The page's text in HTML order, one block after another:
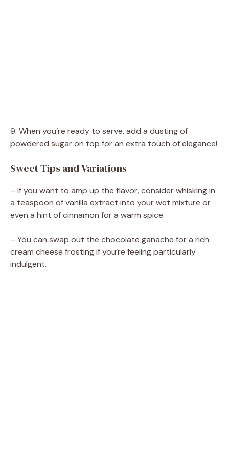
9. When you’re ready to serve, add a dusting of
powdered sugar on top for an extra touch of elegance!
Sweet Tips and Variations
– If you want to amp up the flavor, consider whisking in
a teaspoon of vanilla extract into your wet mixture or
even a hint of cinnamon for a warm spice.
– You can swap out the chocolate ganache for a rich
cream cheese frosting if you’re feeling particularly
indulgent.